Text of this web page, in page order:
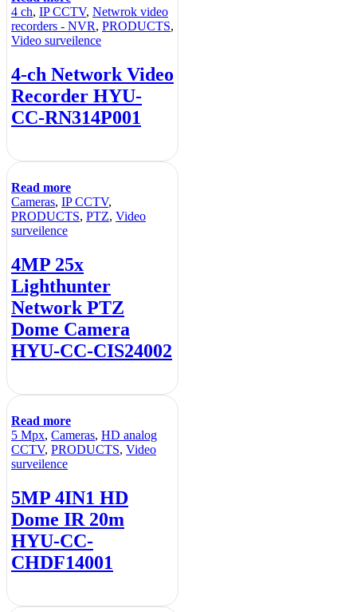
4 ch, IP CCTV, Netwrok video
recorders - NVR, PRODUCTS,
Video surveilence
4-ch Network Video
Recorder HYU-
CC-RN314P001
Read more
Cameras, IP CCTV,
PRODUCTS, PTZ, Video
surveilence
4MP 25x
Lighthunter
Network PTZ
Dome Camera
HYU-CC-CIS24002
Read more
5 Mpx, Cameras, HD analog
CCTV, PRODUCTS, Video
surveilence
5MP 4IN1 HD
Dome IR 20m
HYU-CC-
CHDF14001